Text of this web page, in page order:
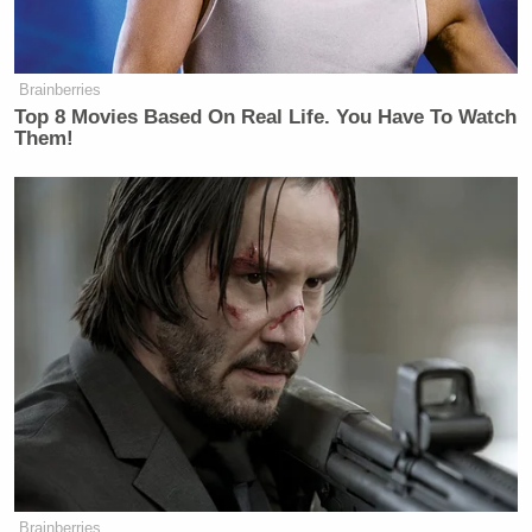
alleged rape:
relationship with Platner, who is now
the Democratic Senate nominee in
Maine, for more than two years before
he entered her rural Maine home
uninvited one night in late 2021,
deeply intoxicated, and forced
himself on her while she repeatedly
told him to stop. She said she cut off
contact with him after telling him the
encounter was not consensual.
Brainberries
Top 8 Movies Based On Real Life. You Have To Watch
Them!
Brainberries